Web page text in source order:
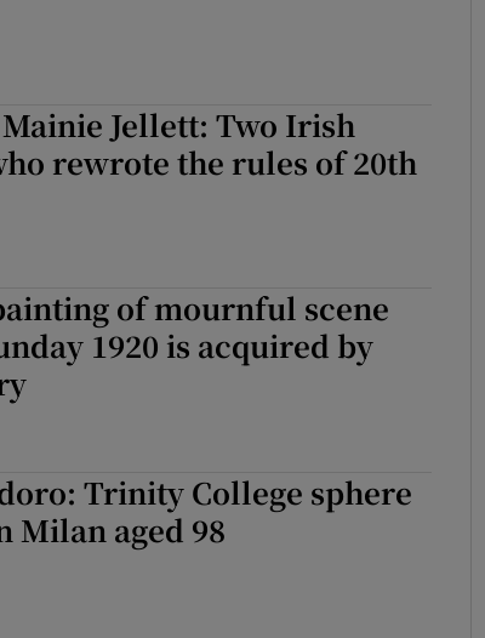
Jellett: Two Irish
rewrote the rules of 20th
painting of mournful scene
1920 is acquired by
Trinity College sphere
Milan aged 98